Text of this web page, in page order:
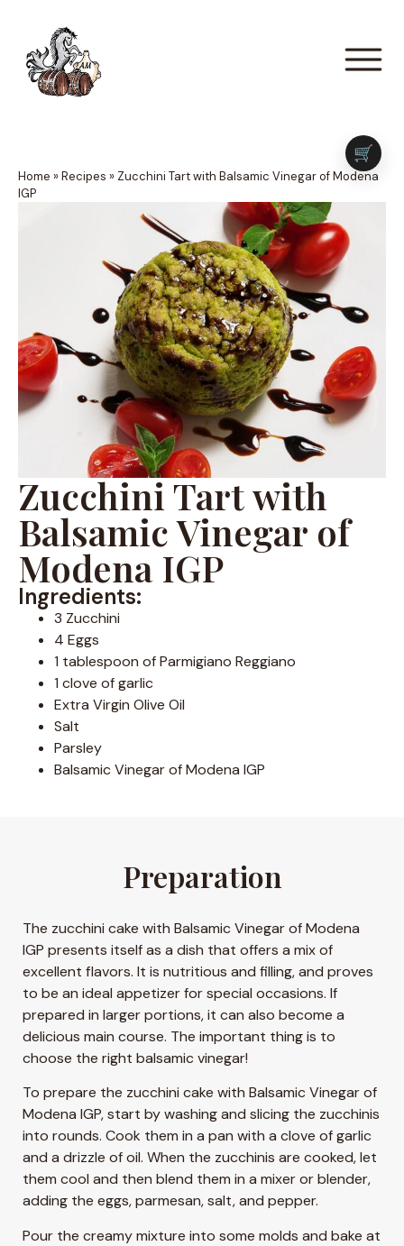
Home »Recipes » Zucchini Tart with Balsamic Vinegar of Modena
IGP
Zucchini Tart with
Balsamic Vinegar of
Modena IGP
Ingredients:
3 Zucchini
4 Eggs
1 tablespoon of Parmigiano Reggiano
1 clove of garlic
Extra Virgin Olive Oil
Salt
Parsley
Balsamic Vinegar of Modena IGP
Preparation
The zucchini cake with Balsamic Vinegar of Modena
IGP presents itself as a dish that offers a mix of
excellent flavors. It is nutritious and filling, and proves
to be an ideal appetizer for special occasions. If
prepared in larger portions, it can also become a
delicious main course. The important thing is to
choose the right balsamic vinegar!
To prepare the zucchini cake with Balsamic Vinegar of
Modena IGP, start by washing and slicing the zucchinis
into rounds. Cook them in a pan with a clove of garlic
and a drizzle of oil. When the zucchinis are cooked, let
them cool and then blend them in a mixer or blender,
adding the eggs, parmesan, salt, and pepper.
Pour the creamy mixture into some molds and bake at
🛒